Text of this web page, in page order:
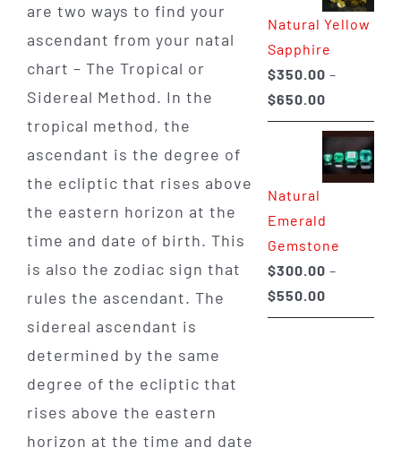
are two ways to find your
ascendant from your natal
chart – The Tropical or
Sidereal Method. In the
tropical method, the
ascendant is the degree of
the ecliptic that rises above
the eastern horizon at the
time and date of birth. This
is also the zodiac sign that
rules the ascendant. The
sidereal ascendant is
determined by the same
degree of the ecliptic that
rises above the eastern
horizon at the time and date
Natural Yellow
Sapphire
$350.00 –
$650.00Price
range:
$350.00
through
Natural
Emerald
Gemstone
$300.00 –
$550.00Price
range: